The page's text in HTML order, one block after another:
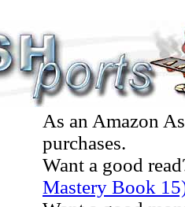
As an Amazon
purchases.
Want a good
Mastery Book